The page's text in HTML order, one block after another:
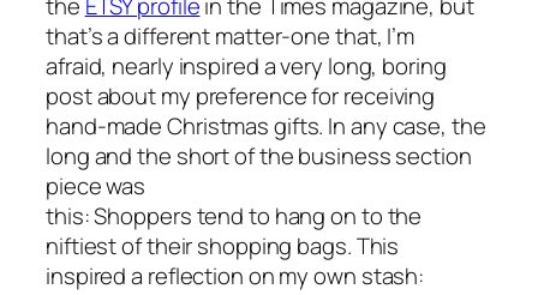
that’s a different matter-one that, I’m
afraid, nearly inspired a very long, boring
post about my preference for receiving
hand-made Christmas gifts. In any case, the
long and the short of the business section
piece was
this: Shoppers tend to hang on to the
niftiest of their shopping bags. This
inspired a reflection on my own stash: